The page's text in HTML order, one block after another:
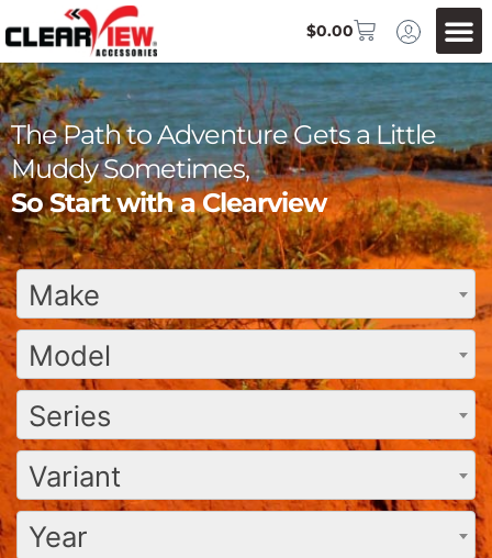
$0.00
The Path to Adventure Gets a Little
Muddy Sometimes,
So Start with a Clearview
Make
Model
Series
Variant
Year